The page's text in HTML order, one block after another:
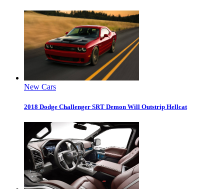
New Cars
2018 Dodge Challenger SRT Demon Will Outstrip Hellcat